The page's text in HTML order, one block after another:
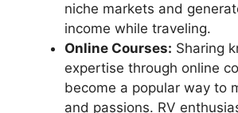
niche markets and
income while traveling.
Online Courses: Sharing
expertise through online
become a popular way to
and passions. RV